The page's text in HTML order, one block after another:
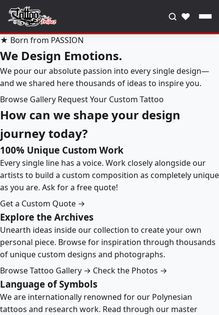
♥
★ Born from PASSION
We Design Emotions.
We pour our absolute passion into every single design—
and we shared here thousands of ideas to inspire you.
Browse Gallery Request Your Custom Tattoo
How can we shape your design
journey today?
100% Unique Custom Work
Every single line has a voice. Work closely alongside our
artists to build a custom composition as completely unique
as you are. Ask for a free quote!
Get a Custom Quote →
Explore the Archives
Unearth ideas inside our collection to create your own
personal piece. Browse for inspiration through thousands
of unique custom designs and photographs.
Browse Tattoo Gallery → Check the Photos →
Language of Symbols
We are internationally renowned for our Polynesian
tattoos and research work. Read through our master